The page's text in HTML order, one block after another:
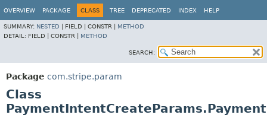
OVERVIEW PACKAGE CLASS TREE DEPRECATED INDEX HELP
SUMMARY: NESTED FIELD | CONSTR | METHOD
DETAIL: FIELD | CONSTR | METHOD
SEARCH:
Package com.stripe.param
Class